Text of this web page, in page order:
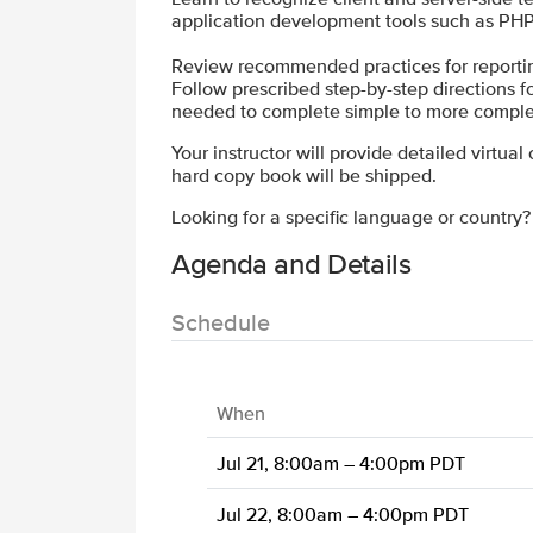
application development tools such as
Review recommended practices for
Follow prescribed step-by-step directions
needed to complete simple to more
Your instructor will provide detailed virtual
hard copy book will be shipped.
Looking for a specific language or
Agenda and Details
Schedule
When
Jul 21, 8:00am – 4:00pm PDT
Jul 22, 8:00am – 4:00pm PDT